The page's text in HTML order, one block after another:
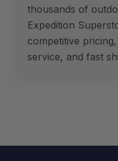
thousands of
Expedition
competitive
service, and fast